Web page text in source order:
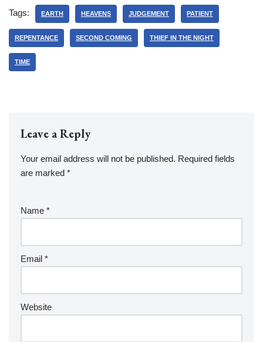
Tags: EARTH HEAVENS JUDGEMENT PATIENT
REPENTANCE SECOND COMING THIEF IN THE NIGHT
TIME
Leave a Reply
Your email address will not be published. Required fields
are marked *
Name *
Email *
Website